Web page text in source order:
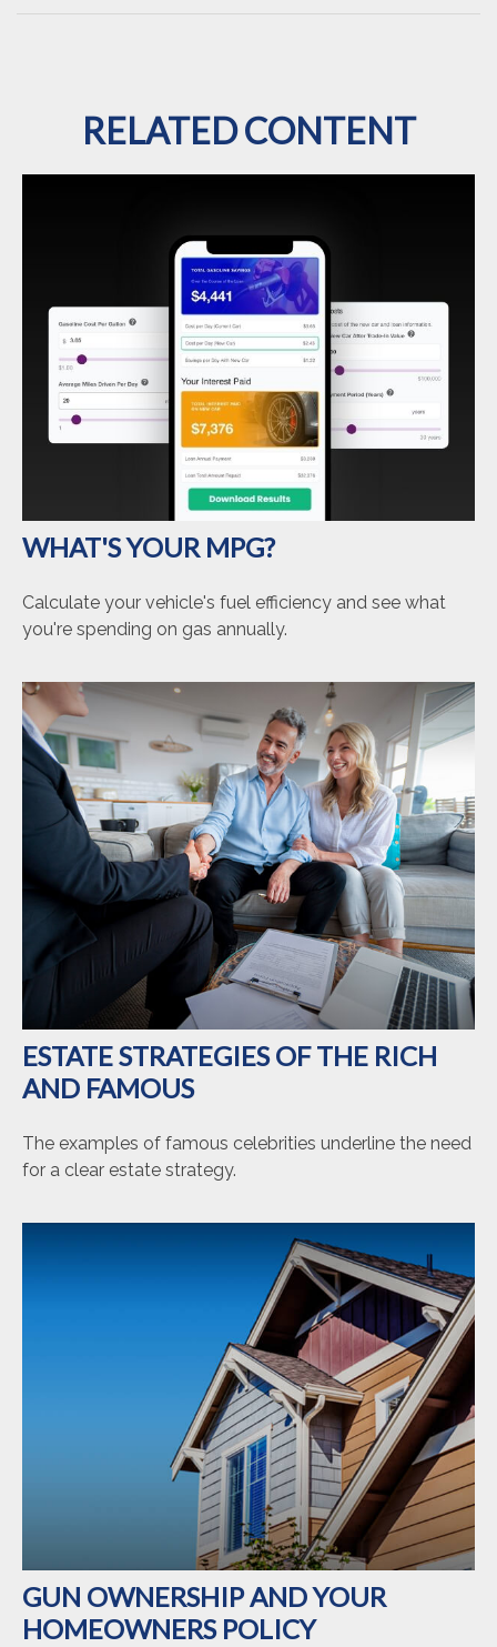
RELATED CONTENT
WHAT'S YOUR MPG?
Calculate your vehicle's fuel efficiency and see what
you're spending on gas annually.
ESTATE STRATEGIES OF THE RICH
AND FAMOUS
The examples of famous celebrities underline the need
for a clear estate strategy.
GUN OWNERSHIP AND YOUR
HOMEOWNERS POLICY